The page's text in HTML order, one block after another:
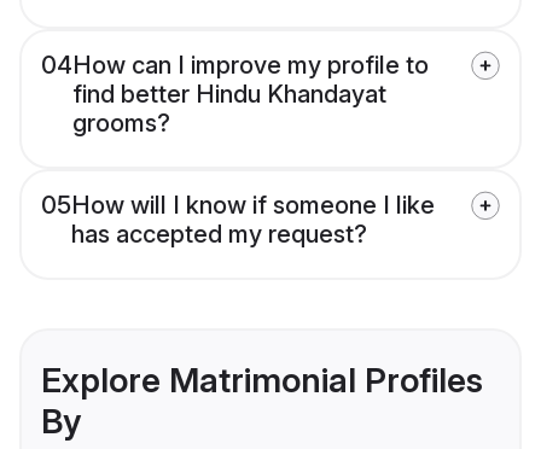
04How can I improve my profile to
find better Hindu Khandayat
grooms?
05How will I know if someone I like
has accepted my request?
Explore Matrimonial Profiles
By